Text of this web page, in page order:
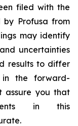
filed with the
by Profusa from
may identify
uncertainties
results to differ
in the forward-
assure you that
in this